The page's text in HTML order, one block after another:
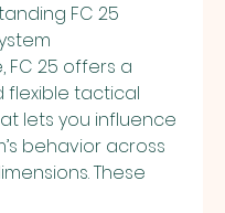
FC 25
FC 25 offers a
flexible tactical
lets you influence
behavior across
These